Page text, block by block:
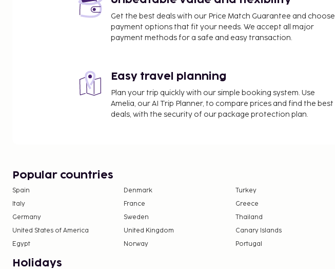
Get the best deals with our Price Match Guarantee and choose
payment options that fit your needs. We accept all major
payment methods for a safe and easy transaction.
Easy travel planning
Plan your trip quickly with our simple booking system. Use
Amelia, our AI Trip Planner, to compare prices and find the best
deals, with the security of our package protection plan.
Popular countries
Spain Denmark
Turkey
Italy
France
Greece
Germany
Sweden
Thailand
United States of America
United Kingdom
Canary Islands
Egypt
Norway Portugal
Holidays